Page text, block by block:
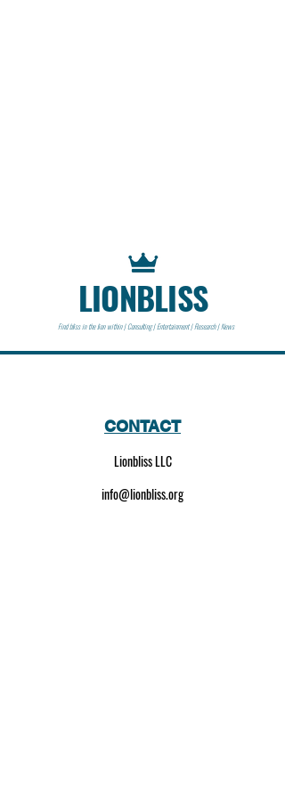
LIONBLISS
Find bliss in the lion within | Consulting | Entertainment | Research | News
CONTACT
Lionbliss LLC
info@lionbliss.org